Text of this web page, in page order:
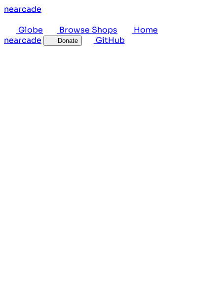
nearcade
Globe
Browse Shops
Home
nearcade Donate GitHub